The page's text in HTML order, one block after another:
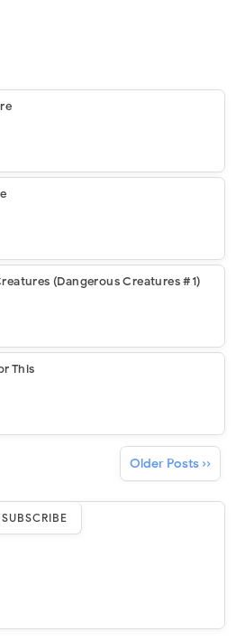
(Dangerous Creatures #1)
This
Older Posts ››
SUBSCRIBE